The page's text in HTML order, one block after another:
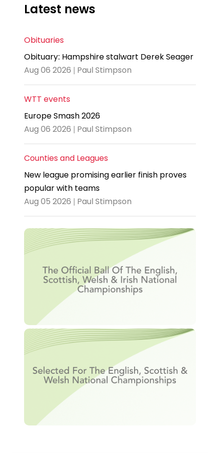
Latest news
Obituaries
Obituary: Hampshire stalwart Derek Seager
Aug 06 2026 | Paul Stimpson
WTT events
Europe Smash 2026
Aug 06 2026 | Paul Stimpson
Counties and Leagues
New league promising earlier finish proves
popular with teams
Aug 05 2026 | Paul Stimpson